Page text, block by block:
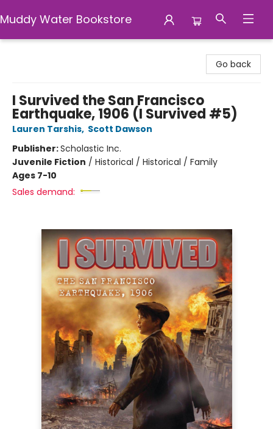
Muddy Water Bookstore
Go back
I Survived the San Francisco
Earthquake, 1906 (I Survived #5)
Lauren Tarshis, Scott Dawson
Publisher:Scholastic Inc.
Juvenile Fiction / Historical / Historical / Family
Ages 7-10
Sales demand: